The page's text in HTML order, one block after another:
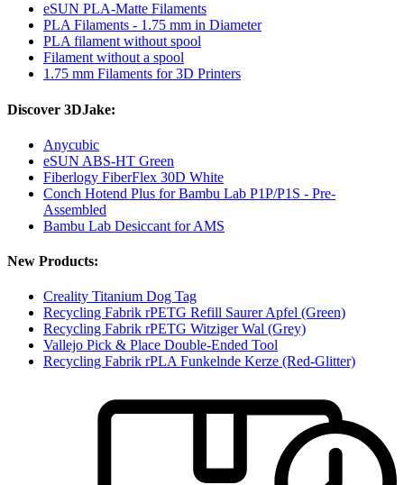
eSUN PLA-Matte Filaments
PLA Filaments - 1.75 mm in Diameter
PLA filament without spool
Filament without a spool
1.75 mm Filaments for 3D Printers
Discover 3DJake:
Anycubic
eSUN ABS-HT Green
Fiberlogy FiberFlex 30D White
Conch Hotend Plus for Bambu Lab P1P/P1S - Pre-
Assembled
Bambu Lab Desiccant for AMS
New Products:
Creality Titanium Dog Tag
Recycling Fabrik rPETG Refill Saurer Apfel (Green)
Recycling Fabrik rPETG Witziger Wal (Grey)
Vallejo Pick & Place Double-Ended Tool
Recycling Fabrik rPLA Funkelnde Kerze (Red-Glitter)